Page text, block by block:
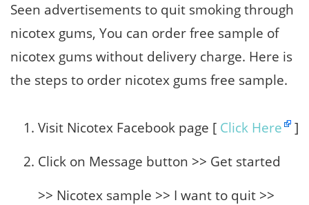
Seen advertisements to quit smoking through
nicotex gums, You can order free sample of
nicotex gums without delivery charge. Here is
the steps to order nicotex gums free sample.
Visit Nicotex Facebook page [ Click Here
]
Click on Message button >> Get started
>> Nicotex sample >> I want to quit >>